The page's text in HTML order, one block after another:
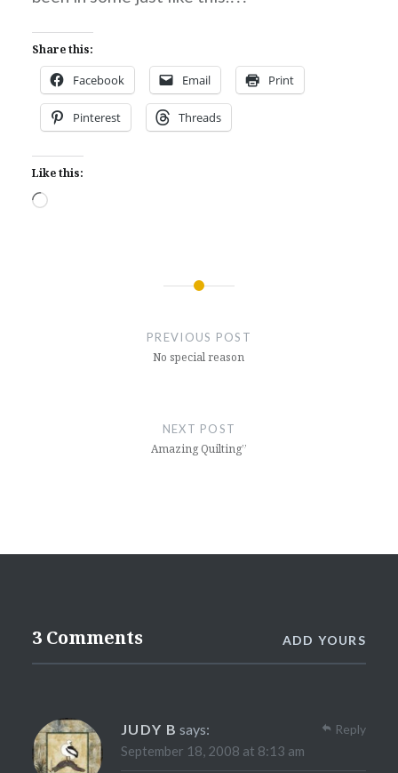
Share this:
Facebook Email Print
Pinterest Threads
Like this:
Loading…
PREVIOUS POST
No special reason
NEXT POST
Amazing Quilting”
3 Comments ADD YOURS
JUDY B says:
September 18, 2008 at 8:13 am
Reply